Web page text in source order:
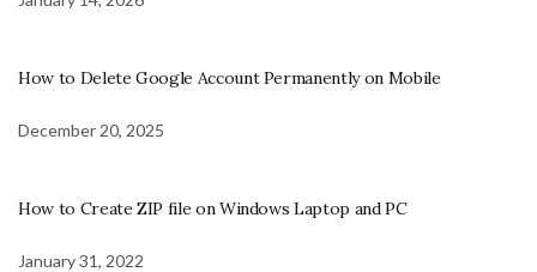
How to Delete Google Account Permanently on Mobile
December 20, 2025
How to Create ZIP file on Windows Laptop and PC
January 31, 2022